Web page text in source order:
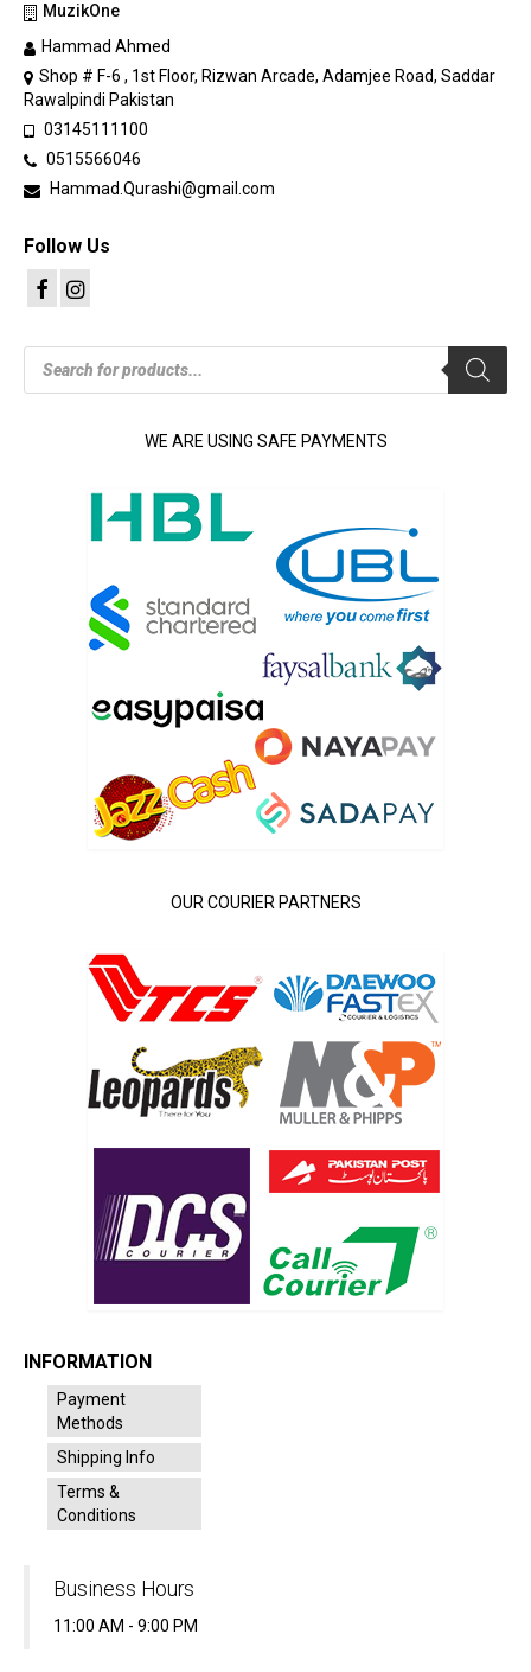
MuzikOne
Hammad Ahmed
Shop # F-6 , 1st Floor, Rizwan Arcade, Adamjee Road, Saddar
Rawalpindi Pakistan
03145111100
0515566046
Hammad.Qurashi@gmail.com
Follow Us
Products
search
WE ARE USING SAFE PAYMENTS
OUR COURIER PARTNERS
INFORMATION
Payment
Methods
Shipping Info
Terms &
Conditions
Business Hours
11:00 AM - 9:00 PM